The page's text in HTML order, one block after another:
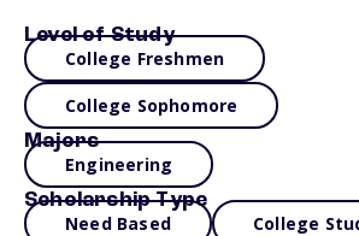
Level of Study
College Freshmen
College Sophomore
Majors
Engineering
Scholarship Type
Need Based College